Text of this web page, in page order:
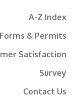
A-Z Index
Forms & Permits
Satisfaction
Survey
Contact Us